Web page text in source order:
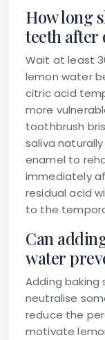
How long
teeth after
Wait at least
lemon water
citric acid
more
toothbrush
saliva
enamel to
immediately
residual acid
to the
Can
water
Adding
neutralise
reduce the
motivate